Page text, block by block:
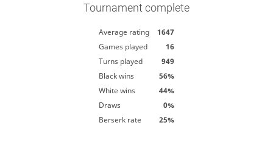
Tournament complete
Average rating
1647
Games played
16
Turns played
949
Black wins
56%
White wins
44%
Draws
0%
Berserk rate
25%